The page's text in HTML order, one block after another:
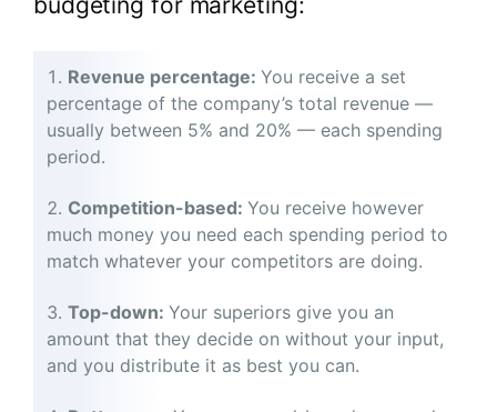
Revenue percentage: You receive a set
percentage of the company’s total revenue —
usually between 5% and 20% — each spending
period.
Competition-based: You receive however
much money you need each spending period to
match whatever your competitors are doing.
Top-down: Your superiors give you an
amount that they decide on without your input,
and you distribute it as best you can.